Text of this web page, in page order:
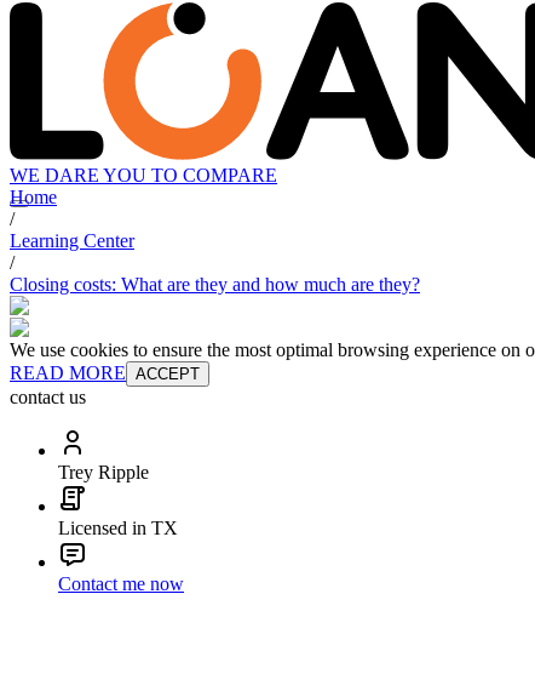
WE DARE YOU TO COMPARE
Home
/
Learning Center
/
Closing costs: What are they and how much are they?
We use cookies to ensure the most optimal browsing experience
READ MORE ACCEPT
contact us
Trey Ripple
Licensed in TX
Contact me now